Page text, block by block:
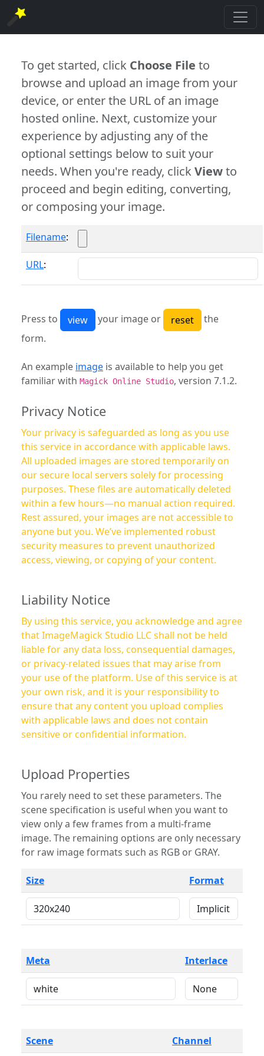
To get started, click Choose File to
browse and upload an image from your
device, or enter the URL of an image
hosted online. Next, customize your
experience by adjusting any of the
optional settings below to suit your
needs. When you're ready, clickViewto
proceed and begin editing, converting,
or composing your image.
Filename:
URL:
Press to your image or
the
form.
An example image is available to help you get
familiar with Magick Online Studio, version 7.1.2.
Privacy Notice
Your privacy is safeguarded as long as you use
this service in accordance with applicable laws.
All uploaded images are stored temporarily on
our secure local servers solely for processing
purposes. These files are automatically deleted
within a few hours—no manual action required.
Rest assured, your images are not accessible to
anyone but you. We’ve implemented robust
security measures to prevent unauthorized
access, viewing, or copying of your content.
Liability Notice
By using this service, you acknowledge and agree
that ImageMagick Studio LLC shall not be held
liable for any data loss, consequential damages,
or privacy-related issues that may arise from
your use of the platform. Use of this service is at
your own risk, and it is your responsibility to
ensure that any content you upload complies
with applicable laws and does not contain
sensitive or confidential information.
Upload Properties
You rarely need to set these parameters. The
scene specification is useful when you want to
view only a few frames from a multi-frame
image. The remaining options are only necessary
for raw image formats such as RGB or GRAY.
Size Format
Meta Interlace
Scene Channel